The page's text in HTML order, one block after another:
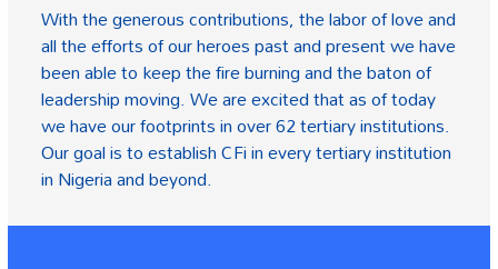
With the generous contributions, the labor of love and
all the efforts of our heroes past and present we have
been able to keep the fire burning and the baton of
leadership moving. We are excited that as of today
we have our footprints in over 62 tertiary institutions.
Our goal is to establish CFi in every tertiary institution
in Nigeria and beyond.